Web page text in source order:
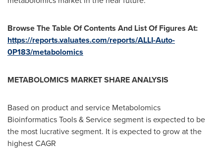
Browse The Table Of Contents And List Of Figures At:
https://reports.valuates.com/reports/ALLI-Auto-
0P183/metabolomics
METABOLOMICS MARKET SHARE ANALYSIS
Based on product and service Metabolomics
Bioinformatics Tools & Service segment is expected to be
the most lucrative segment. It is expected to grow at the
highest CAGR